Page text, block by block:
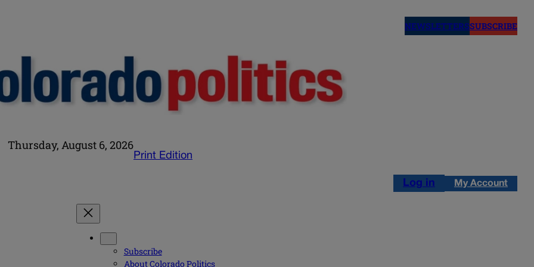
NEWSLETTERSSUBSCRIBE
Thursday, August 6, 2026
Print Edition
Log in My Account
Subscribe
About Colorado Politics